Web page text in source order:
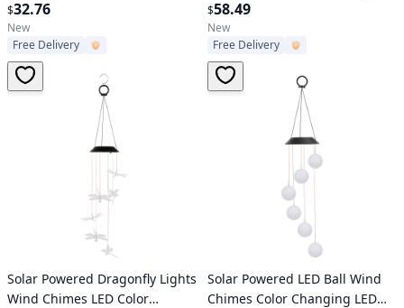
with Digital Display, 2 Heat
Levels, Double-sided Heating.
$32.76
New
Free Delivery
Disinfection Lamp w/ Aroma
Diffuser Sterilizing Box For
Jewelry Watch Wallet Keys
$58.49
New
Free Delivery
Verified User
Solar Powered Dragonfly Lights
Wind Chimes LED Color
Verified User
Solar Powered LED Ball Wind
Chimes Color Changing LED